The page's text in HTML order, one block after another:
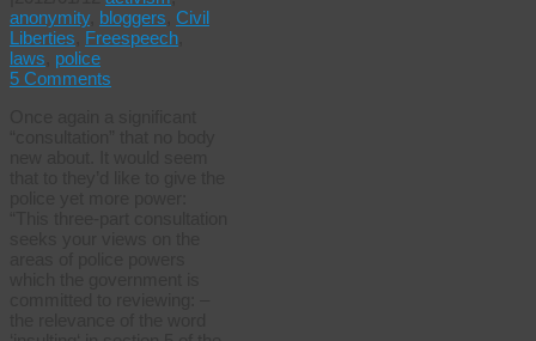
anonymity, bloggers Civil
Liberties Freespeech
laws police
5 Comments